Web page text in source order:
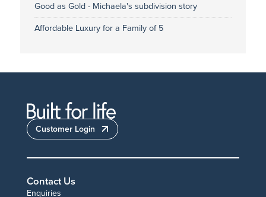
Good as Gold - Michaela's subdivision story
Affordable Luxury for a Family of 5
Customer Login
Contact Us
Enquiries